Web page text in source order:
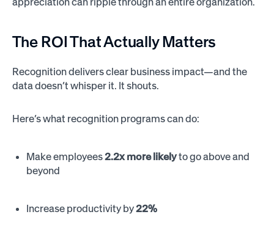
The ROI That Actually Matters
Recognition delivers clear business impact—and the
data doesn’t whisper it. It shouts.
Here’s what recognition programs can do:
Make employees2.2x more likelyto go above and
beyond
Increase productivity by22%